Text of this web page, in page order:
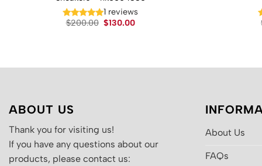
1 reviews
$200.00 Original
$130.00Current
ABOUT US
Thank you for visiting us!
If you have any questions about our
products, please contact us:
About Us
FAQs